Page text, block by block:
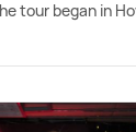
tour began in